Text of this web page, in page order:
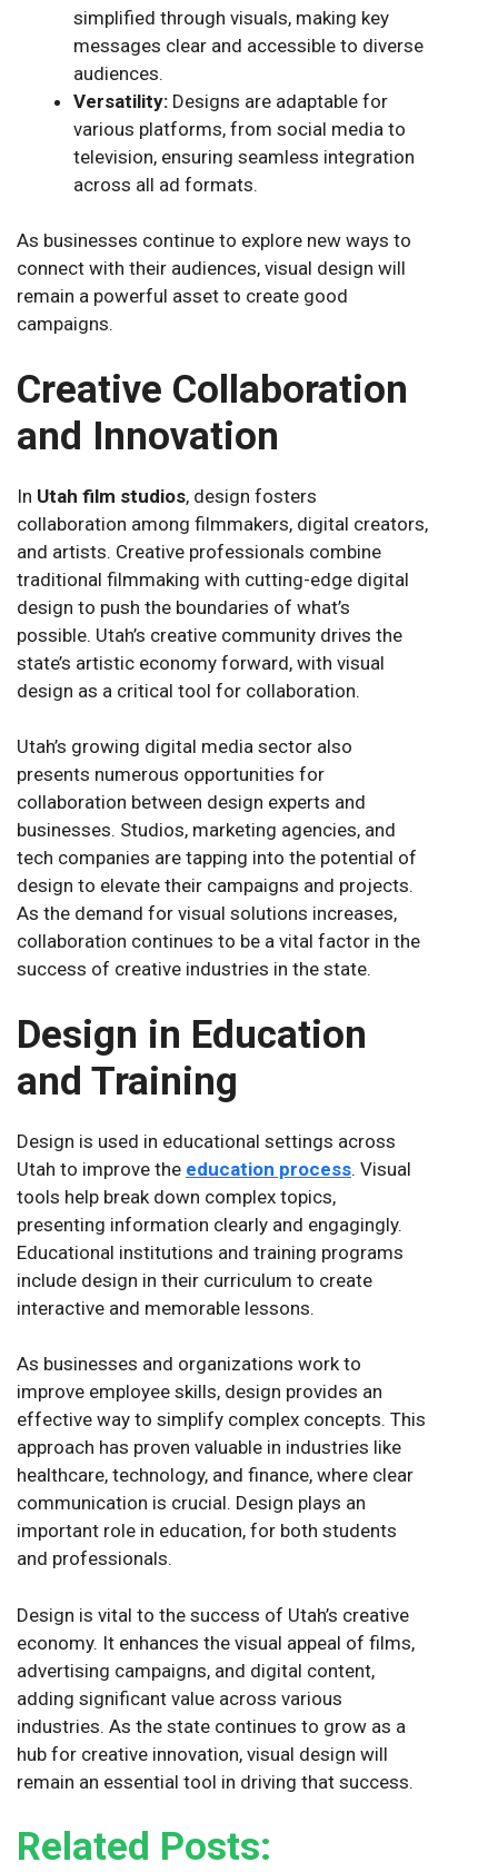
simplified through visuals, making key
messages clear and accessible to diverse
audiences.
Versatility: Designs are adaptable for
various platforms, from social media to
television, ensuring seamless integration
across all ad formats.
As businesses continue to explore new ways to
connect with their audiences, visual design will
remain a powerful asset to create good
campaigns.
Creative Collaboration
and Innovation
In Utah film studios, design fosters
collaboration among filmmakers, digital creators,
and artists. Creative professionals combine
traditional filmmaking with cutting-edge digital
design to push the boundaries of what’s
possible. Utah’s creative community drives the
state’s artistic economy forward, with visual
design as a critical tool for collaboration.
Utah’s growing digital media sector also
presents numerous opportunities for
collaboration between design experts and
businesses. Studios, marketing agencies, and
tech companies are tapping into the potential of
design to elevate their campaigns and projects.
As the demand for visual solutions increases,
collaboration continues to be a vital factor in the
success of creative industries in the state.
Design in Education
and Training
Design is used in educational settings across
Utah to improve the education process. Visual
tools help break down complex topics,
presenting information clearly and engagingly.
Educational institutions and training programs
include design in their curriculum to create
interactive and memorable lessons.
As businesses and organizations work to
improve employee skills, design provides an
effective way to simplify complex concepts. This
approach has proven valuable in industries like
healthcare, technology, and finance, where clear
communication is crucial. Design plays an
important role in education, for both students
and professionals.
Design is vital to the success of Utah’s creative
economy. It enhances the visual appeal of films,
advertising campaigns, and digital content,
adding significant value across various
industries. As the state continues to grow as a
hub for creative innovation, visual design will
remain an essential tool in driving that success.
Related Posts: